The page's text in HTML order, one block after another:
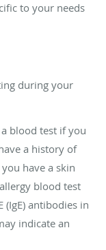
to your needs
during your
blood test if you
a history of
have a skin
blood test
antibodies in
indicate an